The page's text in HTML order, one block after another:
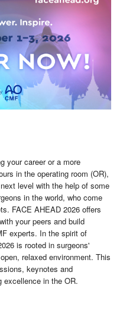
your career or a more
in the operating room (OR),
level with the help of some
in the world, who come
FACE AHEAD 2026 offers
your peers and build
experts. In the spirit of
is rooted in surgeons'
relaxed environment. This
keynotes and
excellence in the OR.